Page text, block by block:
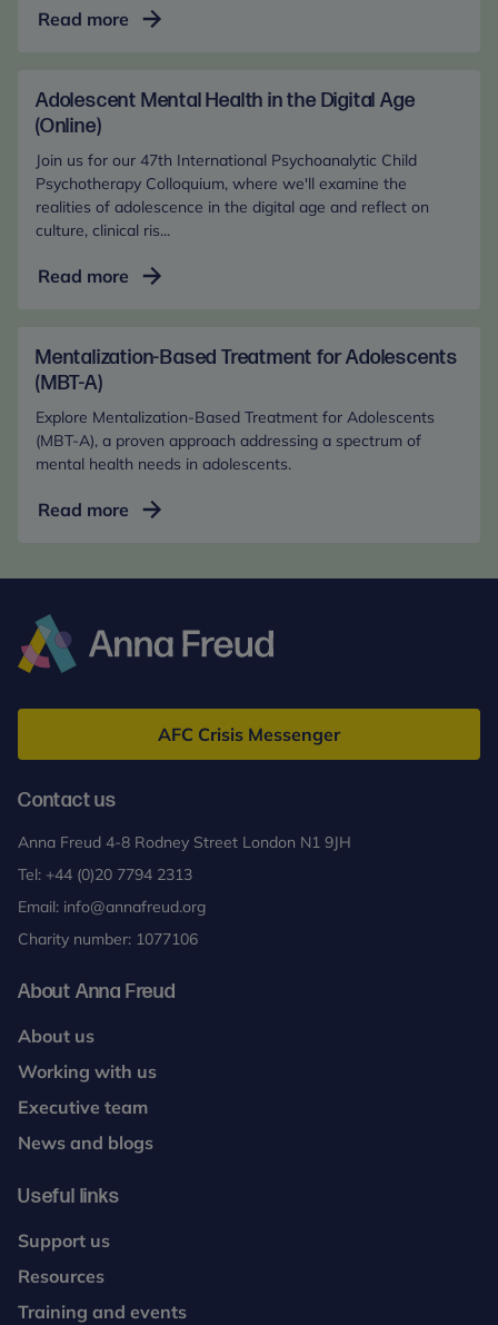
Read more Adolescent
in
Digital
Age
(In-
Person)
Adolescent Mental Health in the Digital Age
(Online)
Join us for our 47th International Psychoanalytic Child
Psychotherapy Colloquium, where we'll examine the
realities of adolescence in the digital age and reflect on
culture, clinical ris...
Read more Adolescent
in
Digital
Age
(Online)
Mentalization-Based Treatment for Adolescents
(MBT-A)
Explore Mentalization-Based Treatment for Adolescents
(MBT-A), a proven approach addressing a spectrum of
mental health needs in adolescents.
Read more Mentalization-
(MBT-
Freud
AFC Crisis Messenger
Contact us
Anna Freud 4-8 Rodney Street London N1 9JH
Tel: +44 (0)20 7794 2313
Email: info@annafreud.org
Charity number: 1077106
About Anna Freud
About us
Working with us
Executive team
News and blogs
Useful links
Support us
Resources
Training and events